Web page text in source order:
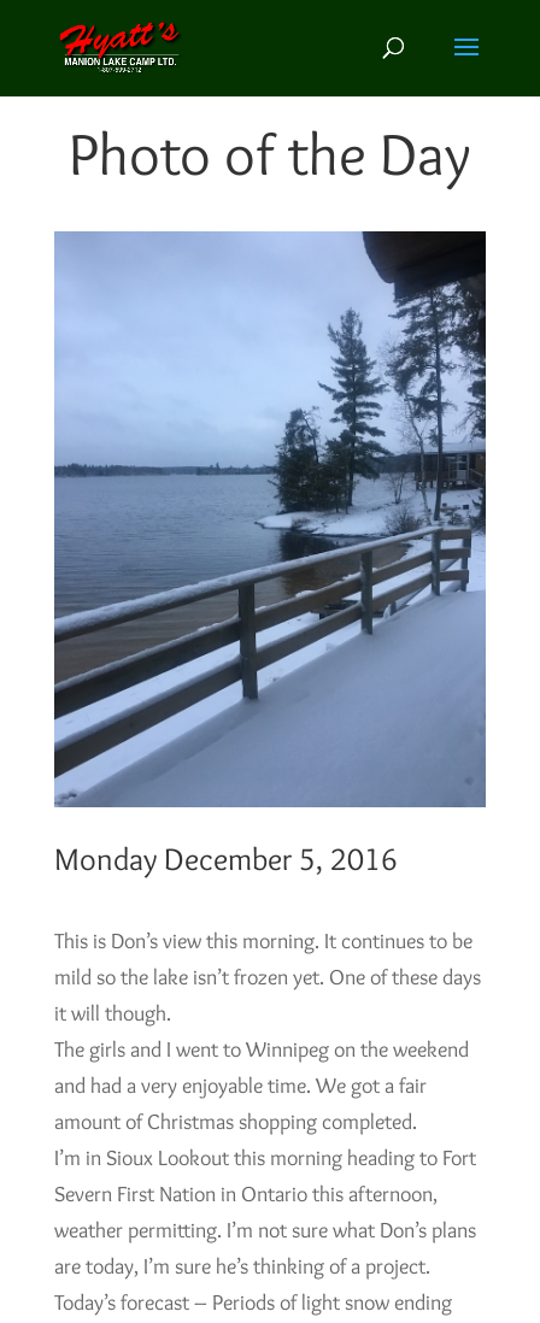
Photo of the Day
Monday December 5, 2016
This is Don’s view this morning. It continues to be
mild so the lake isn’t frozen yet. One of these days
it will though.
The girls and I went to Winnipeg on the weekend
and had a very enjoyable time. We got a fair
amount of Christmas shopping completed.
I’m in Sioux Lookout this morning heading to Fort
Severn First Nation in Ontario this afternoon,
weather permitting. I’m not sure what Don’s plans
are today, I’m sure he’s thinking of a project.
Today’s forecast – Periods of light snow ending